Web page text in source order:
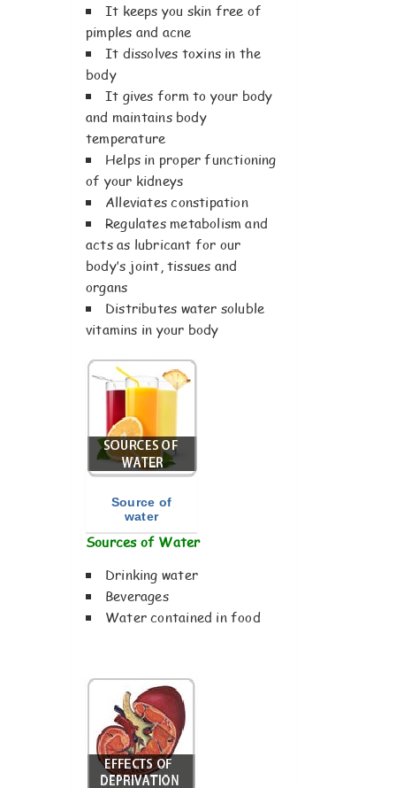
It keeps you skin free of
pimples and acne
It dissolves toxins in the
body
It gives form to your body
and maintains body
temperature
Helps in proper functioning
of your kidneys
Alleviates constipation
Regulates metabolism and
acts as lubricant for our
body’s joint, tissues and
organs
Distributes water soluble
vitamins in your body
Source of
water
Sources of Water
Drinking water
Beverages
Water contained in food